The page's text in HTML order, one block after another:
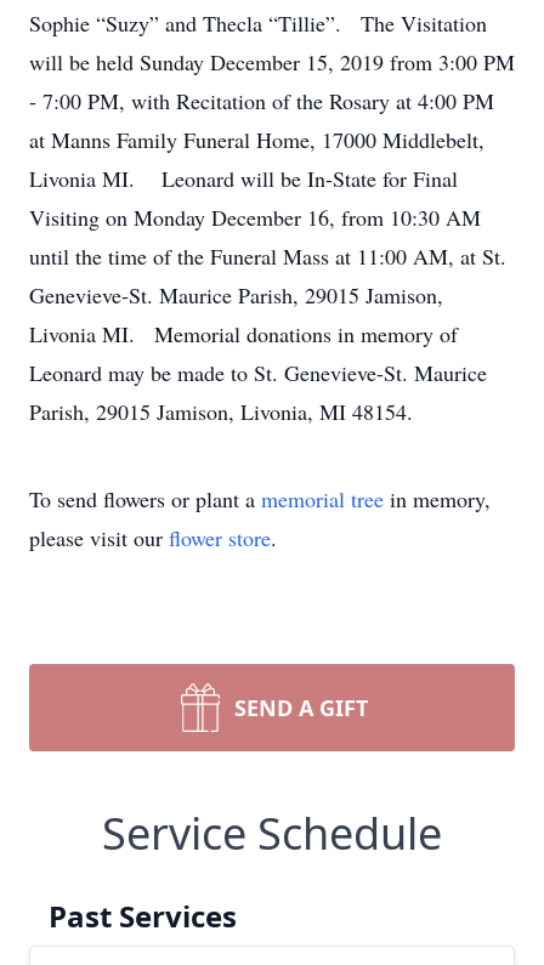
Sophie “Suzy” and Thecla “Tillie”. The Visitation
will be held Sunday December 15, 2019 from 3:00 PM
- 7:00 PM, with Recitation of the Rosary at 4:00 PM
at Manns Family Funeral Home, 17000 Middlebelt,
Livonia MI. Leonard will be In-State for Final
Visiting on Monday December 16, from 10:30 AM
until the time of the Funeral Mass at 11:00 AM, at St.
Genevieve-St. Maurice Parish, 29015 Jamison,
Livonia MI. Memorial donations in memory of
Leonard may be made to St. Genevieve-St. Maurice
Parish, 29015 Jamison, Livonia, MI 48154.
To send flowers or plant a memorial tree in memory,
please visit our flower store.
SEND A GIFT
Service Schedule
Past Services